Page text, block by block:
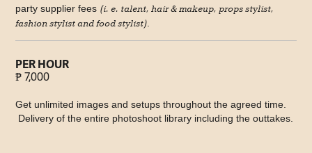
party supplier fees (i. e. talent, hair & makeup, props stylist,
fashion stylist and food stylist)
PER HOUR
₱ 7,000
Get unlimited images and setups throughout the agreed time.
Delivery of the entire photoshoot library including the outtakes.